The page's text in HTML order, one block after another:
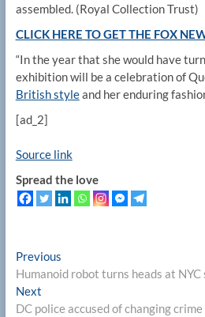
assembled. (Royal Collection Trust)
CLICK HERE TO GET THE FOX
“In the year that she would have
exhibition will be a celebration of
British styleand her enduring
[ad_2]
Source link
Spread the love
Post
navigation
PreviousPrevious
post:
Humanoid robot turns heads at
NextNext
post:
DC police accused of changing